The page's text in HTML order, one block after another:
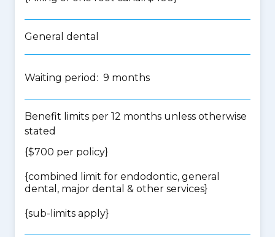
General dental
Waiting period: 9 months
Benefit limits per 12 months unless otherwise
stated
{$700 per policy}
{combined limit for endodontic, general
dental, major dental & other services}
{sub-limits apply}